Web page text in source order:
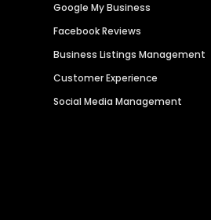
Google My Business
Facebook Reviews
Business Listings Management
Customer Experience
Social Media Management